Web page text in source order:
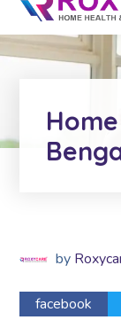
by
facebook